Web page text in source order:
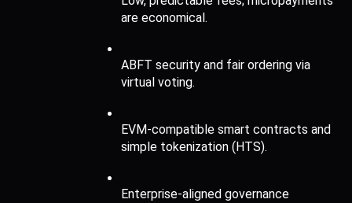
are economical.
ABFT security and fair ordering via
virtual voting.
EVM-compatible smart contracts and
simple tokenization (HTS).
Enterprise-aligned governance